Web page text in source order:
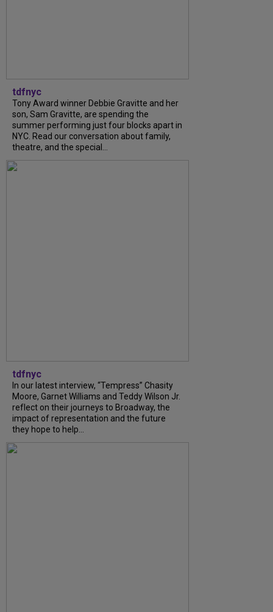
tdfnyc
Tony Award winner Debbie Gravitte and her
son, Sam Gravitte, are spending the
summer performing just four blocks apart in
NYC. Read our conversation about family,
theatre, and the special...
tdfnyc
In our latest interview, “Tempress” Chasity
Moore, Garnet Williams and Teddy Wilson Jr.
reflect on their journeys to Broadway, the
impact of representation and the future
they hope to help...